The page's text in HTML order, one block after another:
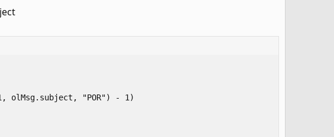
olMsg.subject, "POR") - 1)